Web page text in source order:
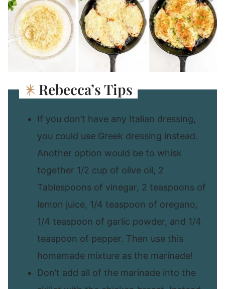
Rebecca’s Tips
If you don’t have any Italian dressing,
you could use Greek dressing instead.
Another option would be to whisk
together 1/2 cup of olive oil, 2
Tablespoons of vinegar, 2 teaspoons of
lemon juice, 1/4 teaspoon of oregano,
1/4 teaspoon of garlic powder, and 1/4
teaspoon of pepper. Then use this
homemade mixture as the marinade!
Don’t add all of the marinade into the